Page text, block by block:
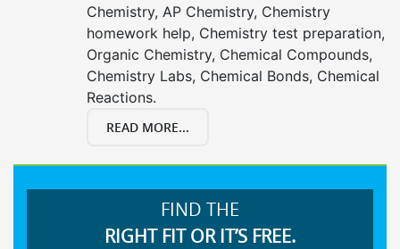
Chemistry, AP Chemistry, Chemistry
homework help, Chemistry test preparation,
Organic Chemistry, Chemical Compounds,
Chemistry Labs, Chemical Bonds, Chemical
Reactions.
READ MORE...
FIND THE
RIGHT FIT OR IT’S FREE.